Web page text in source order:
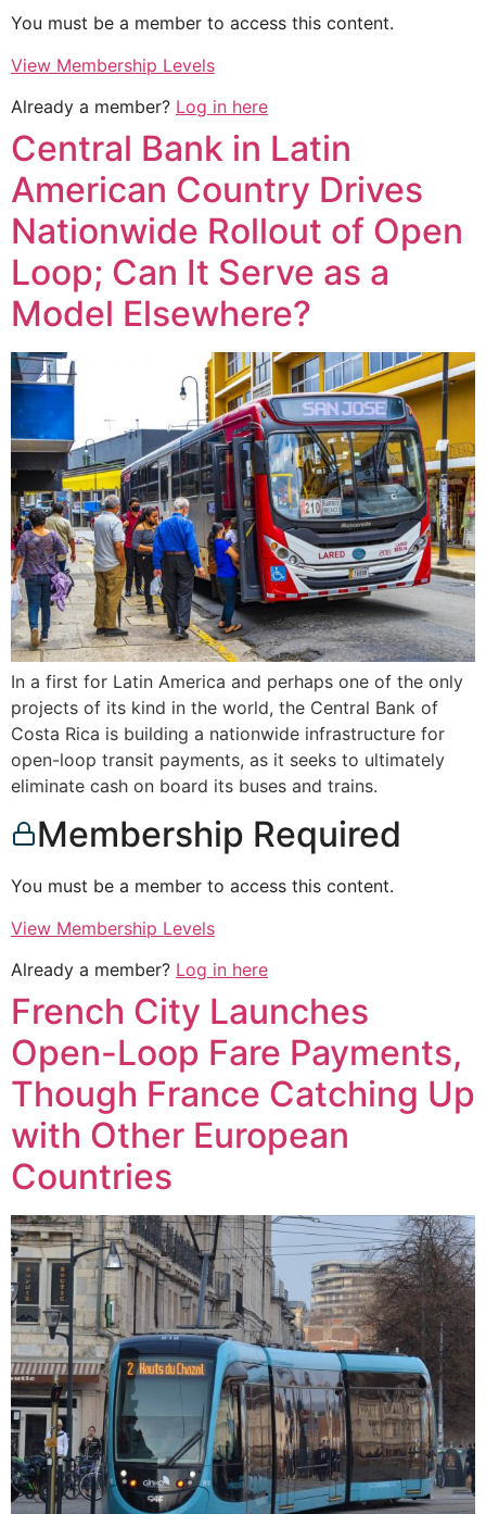
You must be a member to access this content.
View Membership Levels
Already a member? Log in here
Central Bank in Latin
American Country Drives
Nationwide Rollout of Open
Loop; Can It Serve as a
Model Elsewhere?
In a first for Latin America and perhaps one of the only
projects of its kind in the world, the Central Bank of
Costa Rica is building a nationwide infrastructure for
open-loop transit payments, as it seeks to ultimately
eliminate cash on board its buses and trains.
Membership Required
You must be a member to access this content.
View Membership Levels
Already a member? Log in here
French City Launches
Open-Loop Fare Payments,
Though France Catching Up
with Other European
Countries